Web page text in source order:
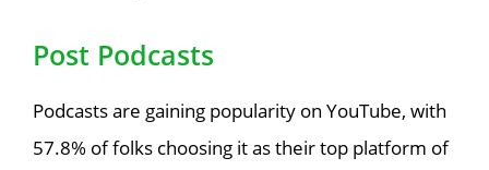
Post Podcasts
Podcasts are gaining popularity on YouTube, with
57.8% of folks choosing it as their top platform of